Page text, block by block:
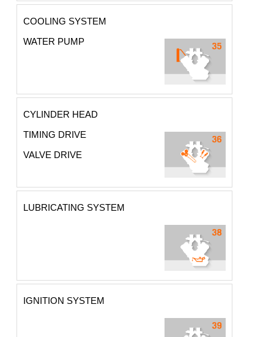
COOLING SYSTEM
WATER PUMP
CYLINDER HEAD
TIMING DRIVE
VALVE DRIVE
LUBRICATING SYSTEM
IGNITION SYSTEM